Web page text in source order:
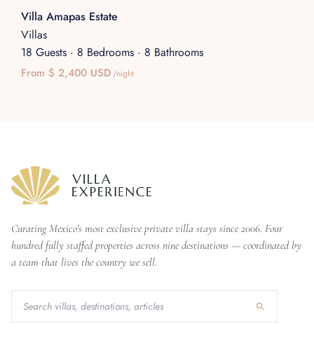
Villa Amapas Estate
Villas
18 Guests · 8 Bedrooms · 8 Bathrooms
From $ 2,400 USD/night
Curating Mexico's most exclusive private villa stays since 2006. Four
hundred fully staffed properties across nine destinations — coordinated by
a team that lives the country we sell.